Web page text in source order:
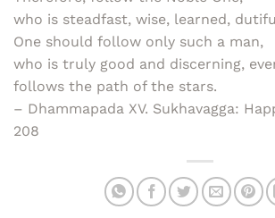
who is steadfast, wise, learned,
One should follow only such a man,
who is truly good and discerning,
follows the path of the stars.
– Dhammapada XV. Sukhavagga:
208